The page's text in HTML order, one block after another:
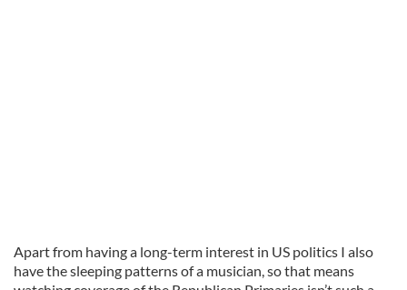
Apart from having a long-term interest in US politics I also
have the sleeping patterns of a musician, so that means